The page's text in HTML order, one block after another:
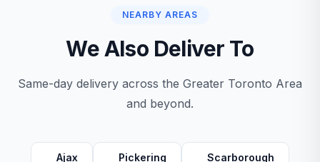
NEARBY AREAS
We Also Deliver To
Same-day delivery across the Greater Toronto Area
and beyond.
Ajax Pickering Scarborough